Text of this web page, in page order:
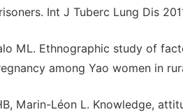
Int J Tuberc Lung Dis
ML. Ethnographic study of
among Yao women in
Marin-Léon L. Knowledge,